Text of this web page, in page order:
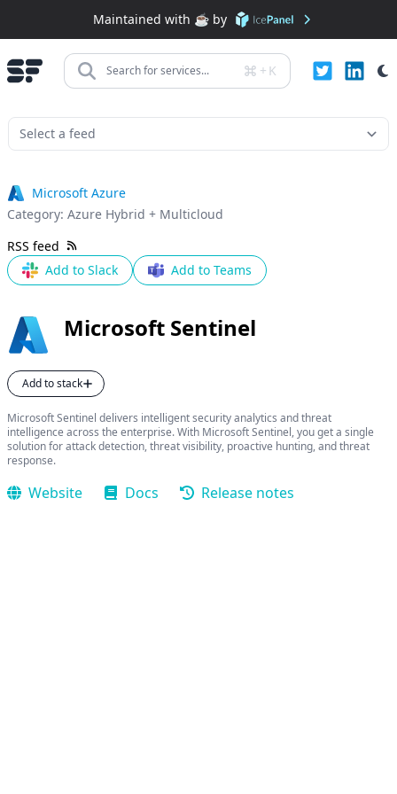
Maintained with ☕️ by
Search for services... + K
Microsoft Azure
Category: Azure Hybrid + Multicloud
RSS feed
Add to Slack
Add to Teams
Microsoft Sentinel
Add to stack
Microsoft Sentinel delivers intelligent security analytics and threat
intelligence across the enterprise. With Microsoft Sentinel, you get a single
solution for attack detection, threat visibility, proactive hunting, and threat
response.
Website Docs Release notes